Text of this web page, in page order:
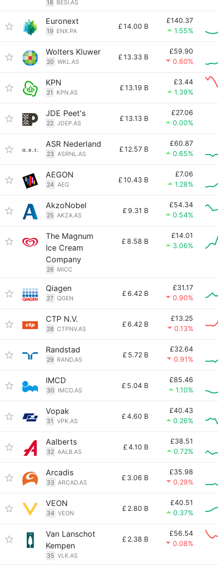
18 BESI.AS
Euronext
19 ENX.PA
£14.00 B
£140.37
1.55%
Wolters Kluwer
20 WKL.AS
£13.33 B
£59.90
0.60%
KPN
21 KPN.AS
£13.19 B
£3.44
1.39%
JDE Peet's
22 JDEP.AS
£13.13 B
£27.06
0.00%
ASR Nederland
23 ASRNL.AS
£12.57 B
£60.87
0.65%
AEGON
24 AEG
£10.43 B
£7.06
1.28%
AkzoNobel
25 AKZA.AS
£ 9.31 B
£54.34
0.54%
The Magnum
Ice Cream
Company
26 MICC
£ 8.58 B
£14.01
3.06%
Qiagen
27 QGEN
£ 6.42 B
£31.17
0.90%
CTP N.V.
28 CTPNV.AS
£ 6.42 B
£13.25
0.13%
Randstad
29 RAND.AS
£ 5.72 B
£32.64
0.91%
IMCD
30 IMCD.AS
£ 5.04 B
£85.46
1.10%
Vopak
31 VPK.AS
£4.60 B
£40.43
0.26%
Aalberts
32 AALB.AS
£4.10 B
£38.51
0.72%
Arcadis
33 ARCAD.AS
£ 3.06 B
£35.98
0.29%
VEON
34 VEON
£ 2.80 B
£40.51
0.37%
Van Lanschot
Kempen
35 VLK.AS
£ 2.38 B
£56.54
0.08%